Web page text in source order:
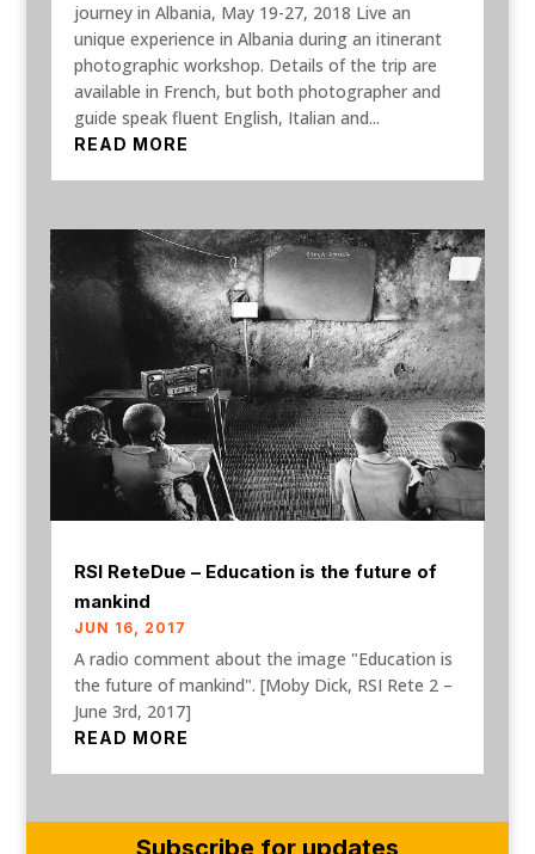
journey in Albania, May 19-27, 2018 Live an
unique experience in Albania during an itinerant
photographic workshop. Details of the trip are
available in French, but both photographer and
guide speak fluent English, Italian and...
READ MORE
RSI ReteDue – Education is the future of
mankind
JUN 16, 2017
A radio comment about the image "Education is
the future of mankind". [Moby Dick, RSI Rete 2 –
June 3rd, 2017]
READ MORE
Subscribe for updates